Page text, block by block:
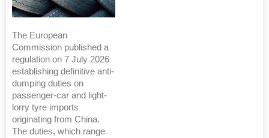
The European
Commission published a
regulation on 7 July 2026
establishing definitive anti-
dumping duties on
passenger-car and light-
lorry tyre imports
originating from China.
The duties, which range